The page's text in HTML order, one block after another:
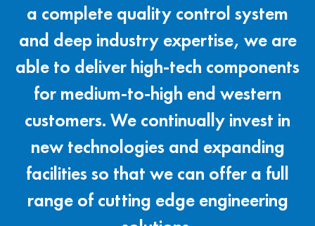
a complete quality control system
and deep industry expertise, we are
able to deliver high-tech components
for medium-to-high end western
customers. We continually invest in
new technologies and expanding
facilities so that we can offer a full
range of cutting edge engineering